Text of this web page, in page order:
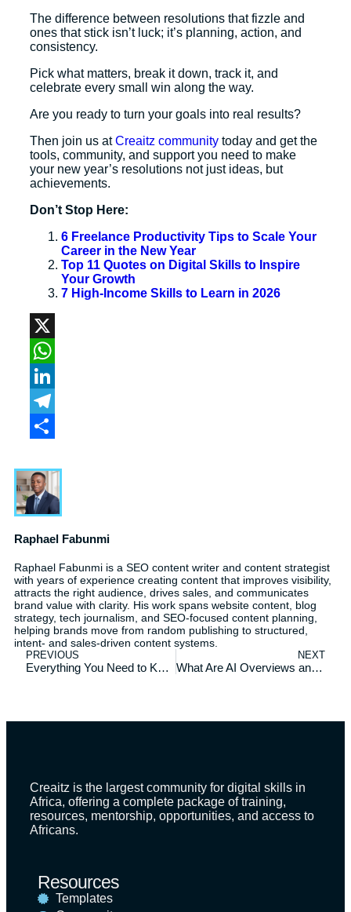
The difference between resolutions that fizzle and
ones that stick isn’t luck; it’s planning, action, and
consistency.
Pick what matters, break it down, track it, and
celebrate every small win along the way.
Are you ready to turn your goals into real results?
Then join us atCreaitz community today and get the
tools, community, and support you need to make
your new year’s resolutions not just ideas, but
achievements.
Don’t Stop Here:
6 Freelance Productivity Tips to Scale Your
Career in the New Year
Top 11 Quotes on Digital Skills to Inspire
Your Growth
7 High-Income Skills to Learn in 2026
X
WhatsApp
LinkedIn
Telegram
Raphael Fabunmi
Raphael Fabunmi is a SEO content writer and content strategist
with years of experience creating content that improves visibility,
attracts the right audience, drives sales, and communicates
brand value with clarity. His work spans website content, blog
strategy, tech journalism, and SEO-focused content planning,
helping brands move from random publishing to structured,
intent- and sales-driven content systems.
PREVIOUS
Everything You Need to Know About Creaitz: Your Top Questions Answered
NEXT
What Are AI Overviews and How to Optimize for It
Creaitz is the largest community for digital skills in
Africa, offering a complete package of training,
resources, mentorship, opportunities, and access to
Africans.
Resources
Templates